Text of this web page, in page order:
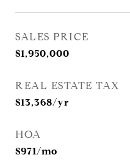
SALES PRICE
$1,950,000
REAL ESTATE TAX
$13,368/yr
HOA
$971/mo